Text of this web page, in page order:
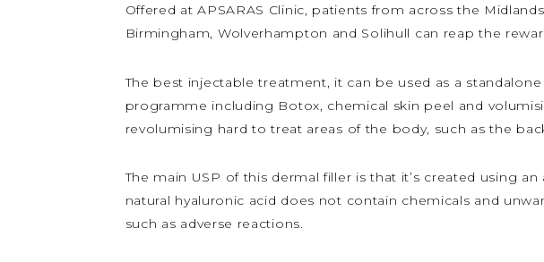
Offered at APSARAS Clinic, patients from across the
Birmingham, Wolverhampton and Solihull can reap the
The best injectable treatment, it can be used as a
programme including Botox, chemical skin peel and
revolumising hard to treat areas of the body, such as the
The main USP of this dermal filler is that it’s created using
natural hyaluronic acid does not contain chemicals and
such as adverse reactions.